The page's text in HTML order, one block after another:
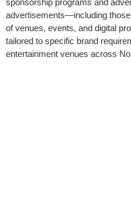
sponsorship programs and
advertisements—including
of venues, events, and digital
tailored to specific brand
entertainment venues across